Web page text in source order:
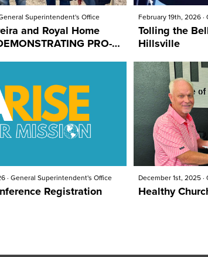
Superintendent's Office
and Royal Home
February 19th, 2026·
Tolling the
Hillsville
· General Superintendent's Office
Registration
December 1st, 2025·
Healthy